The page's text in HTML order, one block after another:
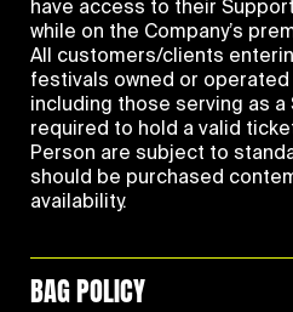
have access to their
while on the Company’s
All customers/clients
festivals owned or operated
including those serving as a
required to hold a valid
Person are subject to
should be purchased
availability.
BAG POLICY